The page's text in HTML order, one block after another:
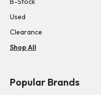
Used
Clearance
Shop All
Popular Brands